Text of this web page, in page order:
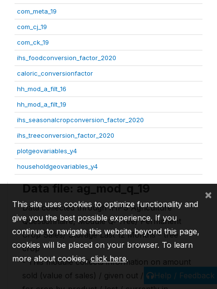
com_meta_19
com_cj_19
com_ck_19
ihs_foodconversion_factor_2020
caloric_conversionfactor
hh_mod_a_filt_16
hh_mod_a_filt_19
ihs_seasonalcropconversion_factor_2020
ihs_treeconversion_factor_2020
plotgeovariables_y4
householdgeovariables_y4
Data file: ag_mod_q_19
Data collected through IHPS Agriculture
Questionnaire, Module Q: Tree/ Permanent
Crop Sales/ Storage Last 12 Months - tree
crop
- This module collects information on amount
sold (value of sales) / given out / used as input
Help / Feedback
This site uses cookies to optimize functionality and
give you the best possible experience. If you
continue to navigate this website beyond this page,
cookies will be placed on your browser. To learn
more about cookies,click here.
×